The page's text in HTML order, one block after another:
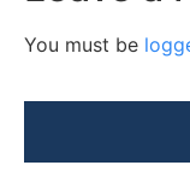
You must be